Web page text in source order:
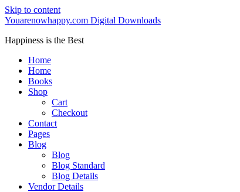
Skip to content
Youarenowhappy.com Digital Downloads
Happiness is the Best
Home
Home
Books
Shop
Cart
Checkout
Contact
Pages
Blog
Blog
Blog Standard
Blog Details
Vendor Details